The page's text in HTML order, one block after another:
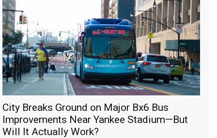
City Breaks Ground on Major Bx6 Bus
Improvements Near Yankee Stadium—But
Will It Actually Work?